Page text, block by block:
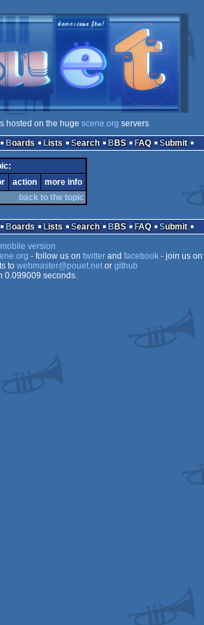
hosted on the huge scene.org servers
Boards Lists Search BBS FAQ Submit
action
more info
back to the topic
Boards Lists Search BBS FAQ
Submit
version
- follow us on twitterand facebook- join us on
to webmaster@pouet.netor github
0.099009 seconds.